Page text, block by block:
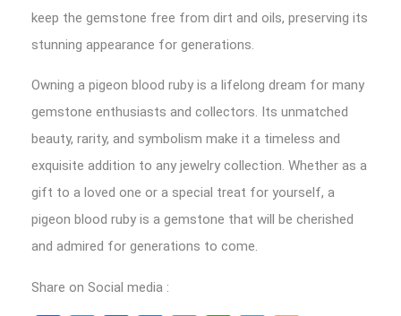
keep the gemstone free from dirt and oils, preserving its
stunning appearance for generations.
Owning a pigeon blood ruby is a lifelong dream for many
gemstone enthusiasts and collectors. Its unmatched
beauty, rarity, and symbolism make it a timeless and
exquisite addition to any jewelry collection. Whether as a
gift to a loved one or a special treat for yourself, a
pigeon blood ruby is a gemstone that will be cherished
and admired for generations to come.
Share on Social media :